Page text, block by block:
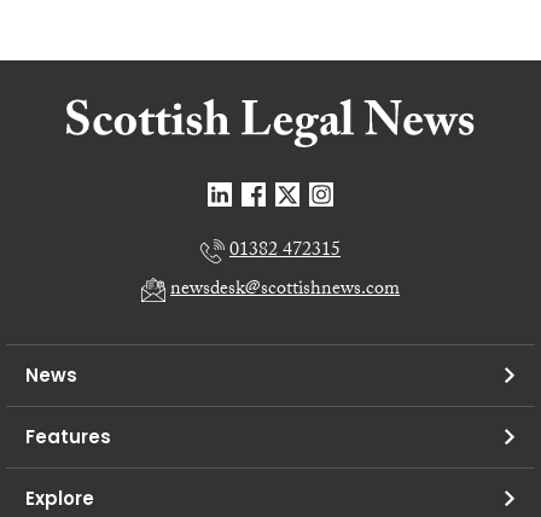
01382 472315
newsdesk@scottishnews.com
News
Features
Explore